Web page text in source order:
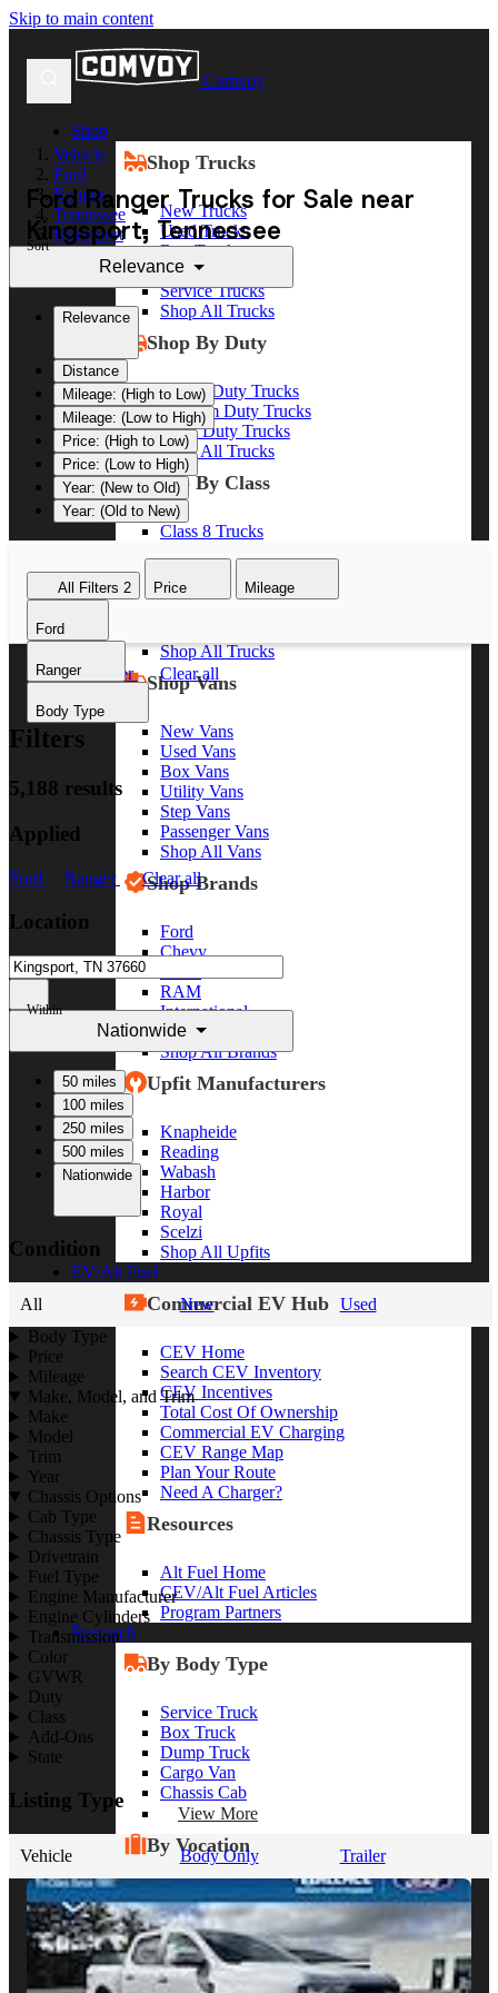
Skip to main content
Comvoy
Shop
Shop Trucks
New Trucks
Used Trucks
Box Trucks
Dump Trucks
Service Trucks
Shop All Trucks
Shop By Duty
Heavy Duty Trucks
Medium Duty Trucks
Light Duty Trucks
Shop All Trucks
Shop By Class
Class 8 Trucks
Class 5 Trucks
Shop All Trucks
Shop Vans
New Vans
Used Vans
Box Vans
Utility Vans
Step Vans
Passenger Vans
Shop All Vans
Shop Brands
Ford
Chevy
RAM
International
Freightliner
Shop All Brands
Upfit Manufacturers
Knapheide
Reading
Wabash
Harbor
Royal
Scelzi
Shop All Upfits
EV/Alt Fuel
Commercial EV Hub
CEV Home
Search CEV Inventory
CEV Incentives
Total Cost Of Ownership
Commercial EV Charging
CEV Range Map
Plan Your Route
Need A Charger?
Resources
Alt Fuel Home
CEV/Alt Fuel Articles
Program Partners
Research
By Body Type
Service Truck
Box Truck
Dump Truck
Cargo Van
Chassis Cab
View More
By Vocation
Cargo Transport
Contractor
HVAC
Plumbing
Vehicle
Ford
Ranger
Tennessee
Kingsport
Ford Ranger Trucks for Sale near
Kingsport, Tennessee
Sort
Relevance
Relevance
Distance
Mileage: (High to Low)
Mileage: (Low to High)
Price: (High to Low)
Price: (Low to High)
Year: (New to Old)
Year: (Old to New)
All Filters 2 Price Mileage
Ford
Ranger
Body Type
Ford Ranger Clear all
Filters
5,188 results
Applied
Ford Ranger Clear all
Location
Within
Nationwide
50 miles
100 miles
250 miles
500 miles
Nationwide
Condition
All New
Used
Body Type
Price
Mileage
Make, Model, and Trim
Make
Model
Trim
Year
Chassis Options
Cab Type
Chassis Type
Drivetrain
Fuel Type
Engine Manufacturer
Engine Cylinders
Transmission
Color
GVWR
Duty
Class
Add-Ons
State
Listing Type
Vehicle Body Only Trailer